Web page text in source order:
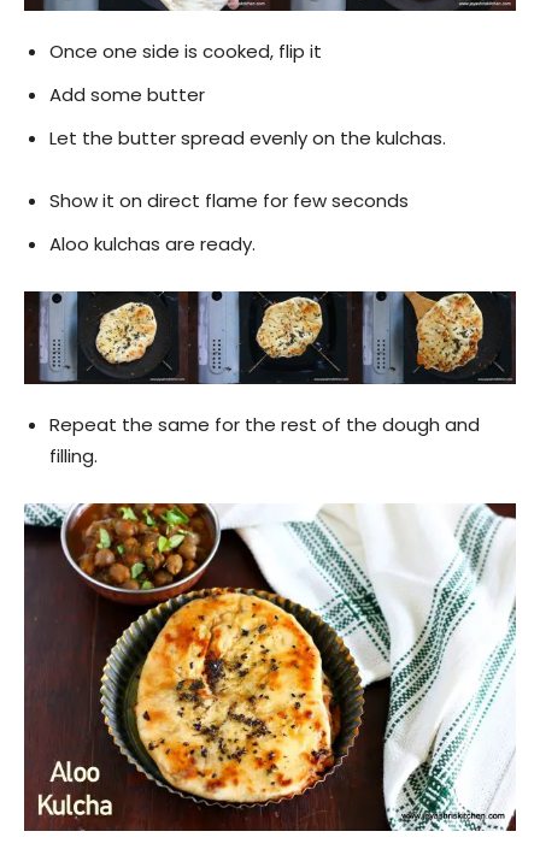
Once one side is cooked, flip it
Add some butter
Let the butter spread evenly on the kulchas.
Show it on direct flame for few seconds
Aloo kulchas are ready.
Repeat the same for the rest of the dough and
filling.